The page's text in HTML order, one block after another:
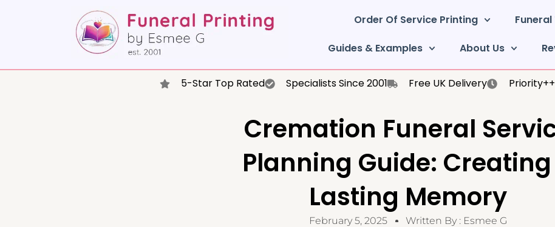
Order Of Service Printing
Guides & Examples About Us
5-Star Top Rated Specialists Since 2001 Free UK Delivery
Cremation Funeral
Planning Guide:
Lasting Memory
February 5, 2025 Written By : Esmee G